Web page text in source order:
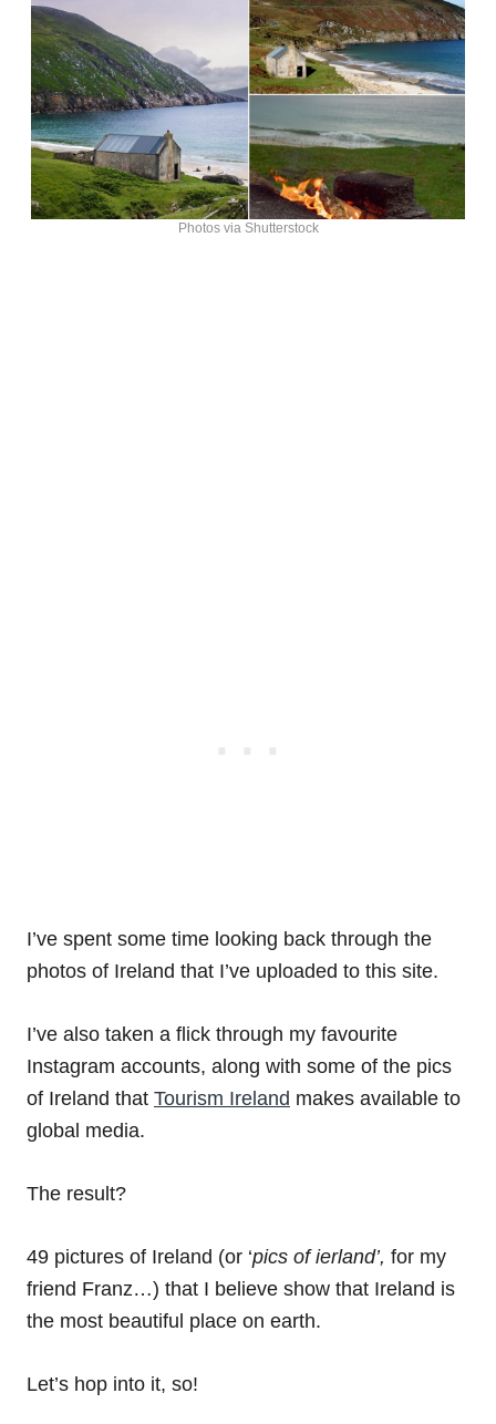
Photos via Shutterstock
I’ve spent some time looking back through the
photos of Ireland that I’ve uploaded to this site.
I’ve also taken a flick through my favourite
Instagram accounts, along with some of the pics
of Ireland that Tourism Ireland makes available to
global media.
The result?
49 pictures of Ireland (or ‘pics of ierland’, for my
friend Franz…) that I believe show that Ireland is
the most beautiful place on earth.
Let’s hop into it, so!